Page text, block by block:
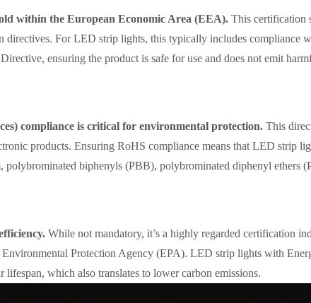
within the European Economic Area (EEA). This certification
directives. For LED strip lights, this typically includes
ensuring the product is safe for use and does not emit
compliance is critical for environmental protection. This
products. Ensuring RoHS compliance means that LED strip
polybrominated biphenyls (PBB), polybrominated diphenyl ethers
While not mandatory, it’s a highly regarded certification
Protection Agency (EPA). LED strip lights with
lifespan, which also translates to lower carbon emissions.